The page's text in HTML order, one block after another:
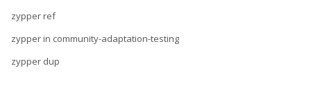
zypper ref
zypper in community-adaptation-testing
zypper dup